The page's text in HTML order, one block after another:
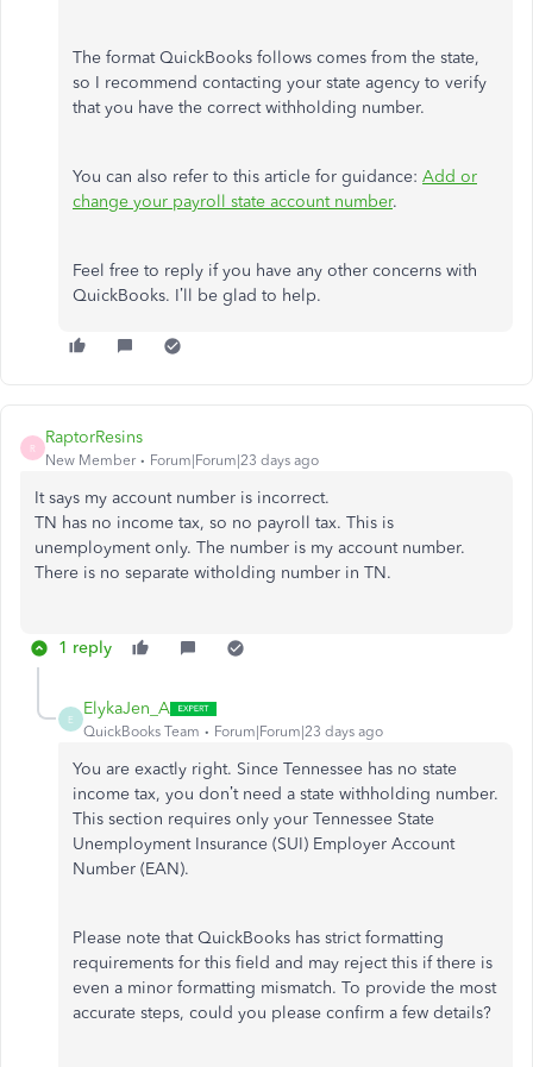
The format QuickBooks follows comes from the state,
so I recommend contacting your state agency to verify
that you have the correct withholding number.
You can also refer to this article for guidance: Add or
change your payroll state account number.
Feel free to reply if you have any other concerns with
QuickBooks. I’ll be glad to help.
R
RaptorResins
New Member Forum|Forum|23 days ago
It says my account number is incorrect.
TN has no income tax, so no payroll tax. This is
unemployment only. The number is my account number.
There is no separate witholding number in TN.
1 reply
E
ElykaJen_A
QuickBooks Team Forum|Forum|23 days ago
You are exactly right. Since Tennessee has no state
income tax, you don’t need a state withholding number.
This section requires only your Tennessee State
Unemployment Insurance (SUI) Employer Account
Number (EAN).
Please note that QuickBooks has strict formatting
requirements for this field and may reject this if there is
even a minor formatting mismatch. To provide the most
accurate steps, could you please confirm a few details?